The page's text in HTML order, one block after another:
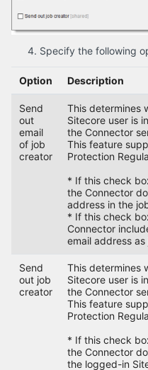
Specify the following
Option Description
Send
out
email
of job
creator
This determines
Sitecore user is
the Connector
This feature
Protection
* If this check
the Connector
address in the
* If this check
Connector
email address
Send
out job
creator
This determines
Sitecore user is
the Connector
This feature
Protection
* If this check
the Connector
the logged-in